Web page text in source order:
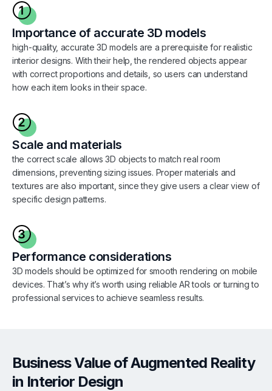
Importance of accurate 3D models
high-quality, accurate 3D models are a prerequisite for realistic
interior designs. With their help, the rendered objects appear
with correct proportions and details, so users can understand
how each item looks in their space.
Scale and materials
the correct scale allows 3D objects to match real room
dimensions, preventing sizing issues. Proper materials and
textures are also important, since they give users a clear view of
specific design patterns.
Performance considerations
3D models should be optimized for smooth rendering on mobile
devices. That’s why it’s worth using reliable AR tools or turning to
professional services to achieve seamless results.
Business Value of Augmented Reality
in Interior Design